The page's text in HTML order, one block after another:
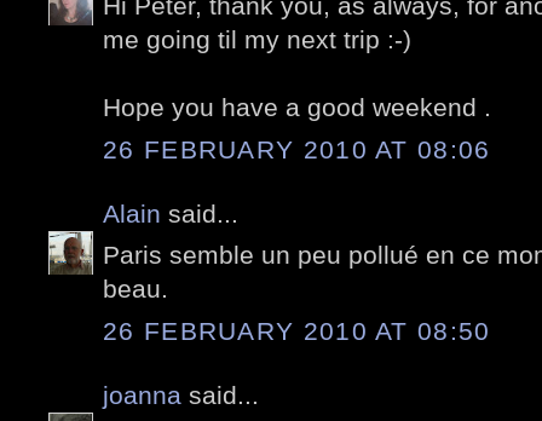
Hi Peter, thank you, as always, for
me going til my next trip :-)
Hope you have a good weekend .
26 FEBRUARY 2010 AT 08:06
Alain said...
Paris semble un peu pollué en ce
beau.
26 FEBRUARY 2010 AT 08:50
joanna said...